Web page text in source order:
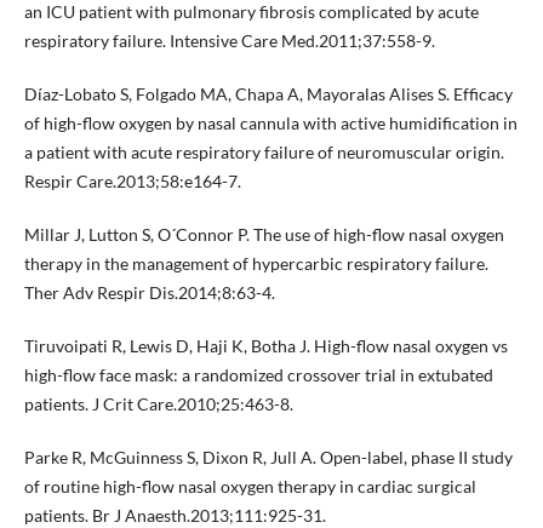
an ICU patient with pulmonary fibrosis complicated by acute
respiratory failure. Intensive Care Med.2011;37:558-9.
Díaz-Lobato S, Folgado MA, Chapa A, Mayoralas Alises S. Efficacy
of high-flow oxygen by nasal cannula with active humidification in
a patient with acute respiratory failure of neuromuscular origin.
Respir Care.2013;58:e164-7.
Millar J, Lutton S, O´Connor P. The use of high-flow nasal oxygen
therapy in the management of hypercarbic respiratory failure.
Ther Adv Respir Dis.2014;8:63-4.
Tiruvoipati R, Lewis D, Haji K, Botha J. High-flow nasal oxygen vs
high-flow face mask: a randomized crossover trial in extubated
patients. J Crit Care.2010;25:463-8.
Parke R, McGuinness S, Dixon R, Jull A. Open-label, phase II study
of routine high-flow nasal oxygen therapy in cardiac surgical
patients. Br J Anaesth.2013;111:925-31.